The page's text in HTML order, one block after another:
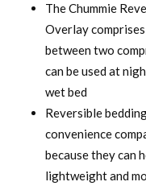
The Chummie
Overlay
between two
can be used at
wet bed
Reversible
convenience
because they can
lightweight and